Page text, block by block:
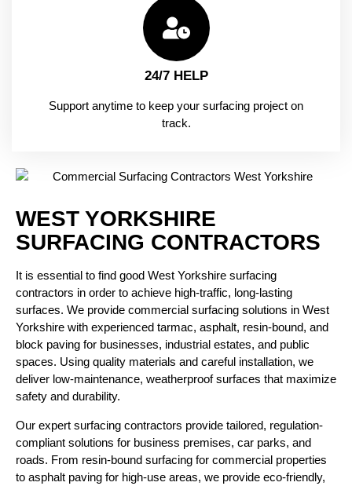
24/7 HELP
Support anytime to keep your surfacing project on
track.
WEST YORKSHIRE
SURFACING CONTRACTORS
It is essential to find good West Yorkshire surfacing
contractors in order to achieve high-traffic, long-lasting
surfaces. We provide commercial surfacing solutions in West
Yorkshire with experienced tarmac, asphalt, resin-bound, and
block paving for businesses, industrial estates, and public
spaces. Using quality materials and careful installation, we
deliver low-maintenance, weatherproof surfaces that maximize
safety and durability.
Our expert surfacing contractors provide tailored, regulation-
compliant solutions for business premises, car parks, and
roads. From resin-bound surfacing for commercial properties
to asphalt paving for high-use areas, we provide eco-friendly,